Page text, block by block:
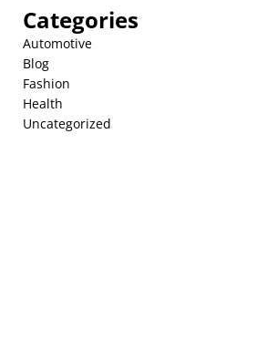
Categories
Automotive
Blog
Fashion
Health
Uncategorized